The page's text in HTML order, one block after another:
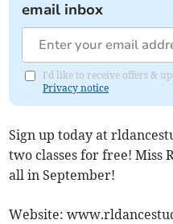
email inbox
I'd like to receive offers &
Privacy notice
Sign up today at
two classes for free! Miss
all in September!
Website: